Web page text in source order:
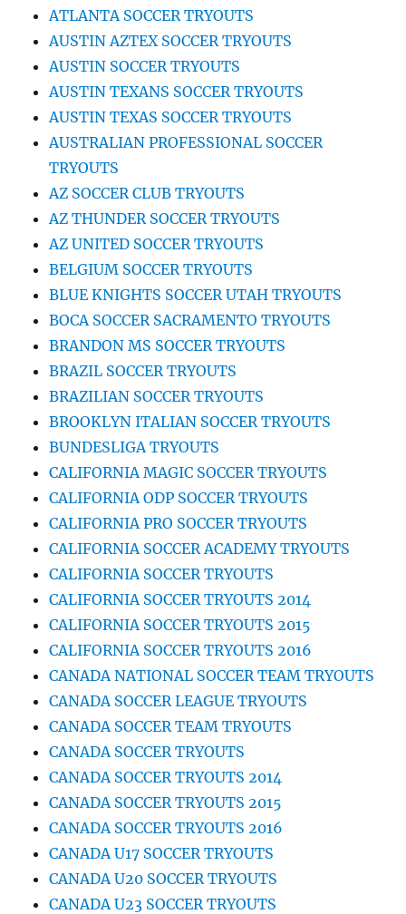
ATLANTA SOCCER TRYOUTS
AUSTIN AZTEX SOCCER TRYOUTS
AUSTIN SOCCER TRYOUTS
AUSTIN TEXANS SOCCER TRYOUTS
AUSTIN TEXAS SOCCER TRYOUTS
AUSTRALIAN PROFESSIONAL SOCCER
TRYOUTS
AZ SOCCER CLUB TRYOUTS
AZ THUNDER SOCCER TRYOUTS
AZ UNITED SOCCER TRYOUTS
BELGIUM SOCCER TRYOUTS
BLUE KNIGHTS SOCCER UTAH TRYOUTS
BOCA SOCCER SACRAMENTO TRYOUTS
BRANDON MS SOCCER TRYOUTS
BRAZIL SOCCER TRYOUTS
BRAZILIAN SOCCER TRYOUTS
BROOKLYN ITALIAN SOCCER TRYOUTS
BUNDESLIGA TRYOUTS
CALIFORNIA MAGIC SOCCER TRYOUTS
CALIFORNIA ODP SOCCER TRYOUTS
CALIFORNIA PRO SOCCER TRYOUTS
CALIFORNIA SOCCER ACADEMY TRYOUTS
CALIFORNIA SOCCER TRYOUTS
CALIFORNIA SOCCER TRYOUTS 2014
CALIFORNIA SOCCER TRYOUTS 2015
CALIFORNIA SOCCER TRYOUTS 2016
CANADA NATIONAL SOCCER TEAM TRYOUTS
CANADA SOCCER LEAGUE TRYOUTS
CANADA SOCCER TEAM TRYOUTS
CANADA SOCCER TRYOUTS
CANADA SOCCER TRYOUTS 2014
CANADA SOCCER TRYOUTS 2015
CANADA SOCCER TRYOUTS 2016
CANADA U17 SOCCER TRYOUTS
CANADA U20 SOCCER TRYOUTS
CANADA U23 SOCCER TRYOUTS